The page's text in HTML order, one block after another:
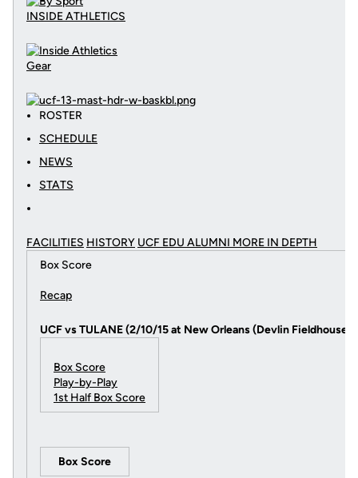
INSIDE ATHLETICS
Gear
ROSTER
SCHEDULE
NEWS
STATS
FACILITIES HISTORY UCF EDU ALUMNI MORE IN DEPTH
Box Score
Recap
UCF vs TULANE (2/10/15 at New Orleans (Devlin Fieldhouse))
Box Score
Play-by-Play
1st Half Box Score
Box Score